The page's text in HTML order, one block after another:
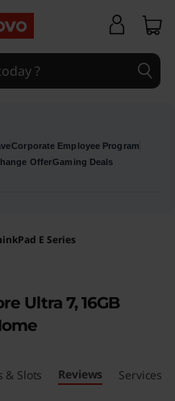
Corporate Employee Program
OfferGaming Deals
E Series
Ultra 7, 16GB
& Slots Reviews Services